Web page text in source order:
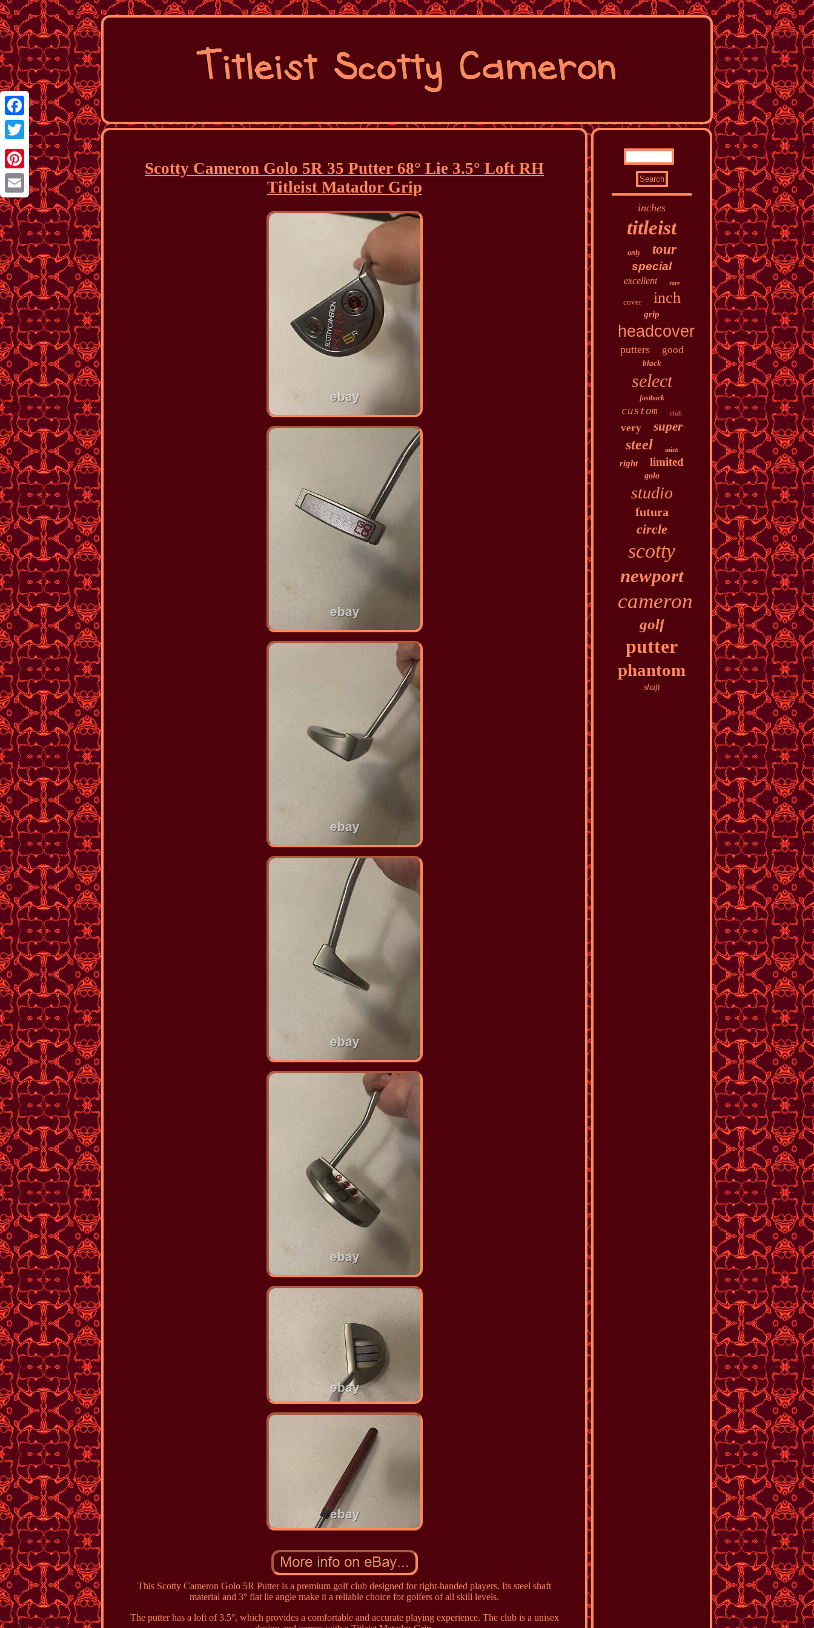
Facebook
Twitter
Pinterest
Email
Scotty Cameron Golo 5R 35 Putter 68° Lie 3.5° Loft RH
Titleist Matador Grip
This Scotty Cameron Golo 5R Putter is a premium golf club designed for right-handed players. Its steel shaft
material and 3° flat lie angle make it a reliable choice for golfers of all skill levels.
The putter has a loft of 3.5°, which provides a comfortable and accurate playing experience. The club is a unisex
inches
titleist
only tour
special
excellent rare
cover inch
grip
headcover
putters good
black
select
fastback
custom club
very super
steel mint
right limited
golo
studio
futura
circle
scotty
newport
cameron
golf
putter
phantom
shaft